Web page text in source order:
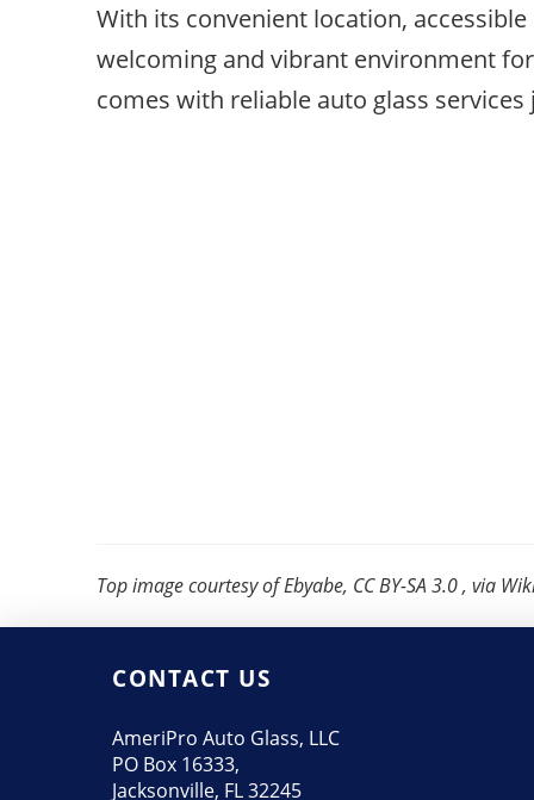
With its convenient location,
welcoming and vibrant environment
comes with reliable auto glass services
Top image courtesy of Ebyabe, CC BY-SA 3.0 , via
CONTACT US
AmeriPro Auto Glass, LLC
PO Box 16333,
Jacksonville, FL 32245